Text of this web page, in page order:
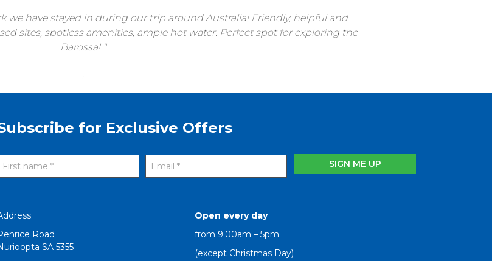
we have stayed in during our trip around Australia! Friendly, helpful and
sites, spotless amenities, ample hot water. Perfect spot for exploring the
Barossa!
for Exclusive Offers
Road
SA 5355
Open every day
from 9.00am – 5pm
(except Christmas Day)